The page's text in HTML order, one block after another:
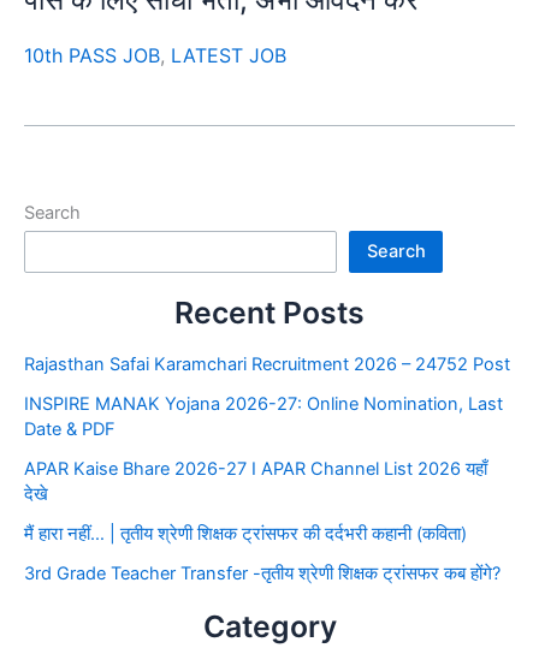
10th PASS JOB, LATEST JOB
Search
Search
Recent Posts
Rajasthan Safai Karamchari Recruitment 2026 – 24752 Post
INSPIRE MANAK Yojana 2026-27: Online Nomination, Last
Date & PDF
APAR Kaise Bhare 2026-27 I APAR Channel List 2026 यहाँ
देखे
मैं हारा नहीं… | तृतीय श्रेणी शिक्षक ट्रांसफर की दर्दभरी कहानी (कविता)
3rd Grade Teacher Transfer -तृतीय श्रेणी शिक्षक ट्रांसफर कब होंगे?
Category